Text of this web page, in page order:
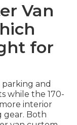
Van
for
parking and
while the 170-
interior
gear. Both